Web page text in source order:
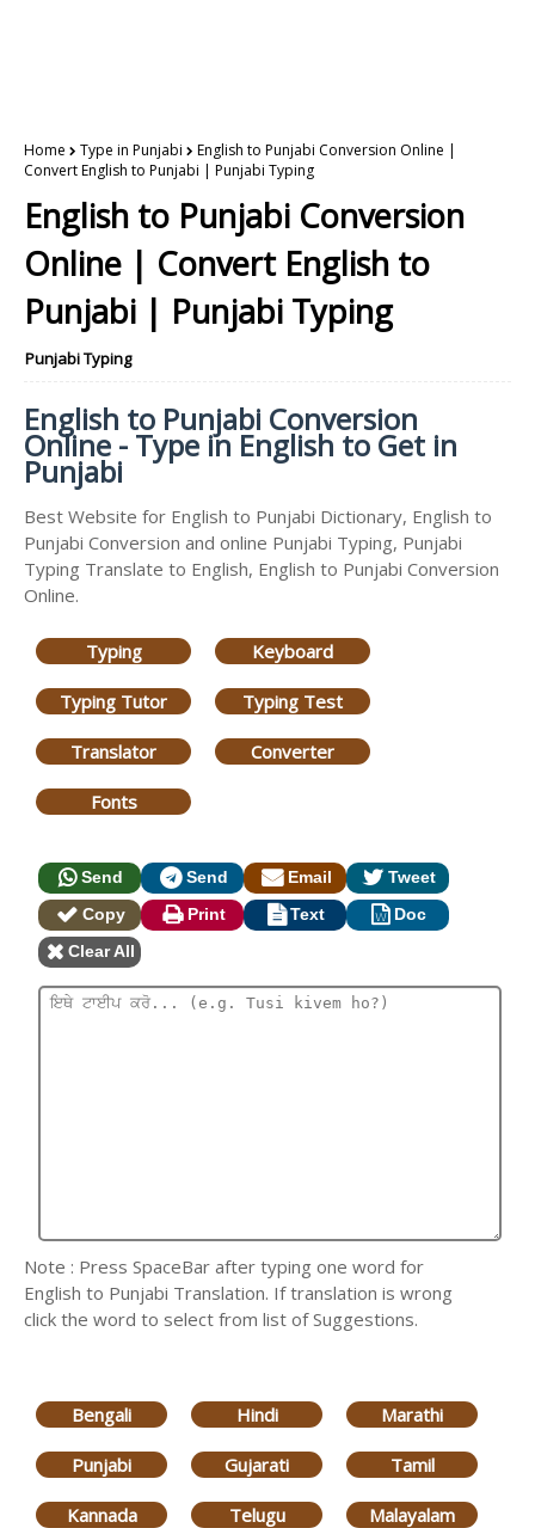
Home Type in Punjabi
English to Punjabi Conversion Online |
Convert English to Punjabi | Punjabi Typing
English to Punjabi Conversion
Online | Convert English to
Punjabi | Punjabi Typing
Punjabi Typing
English to Punjabi Conversion
Online - Type in English to Get in
Punjabi
Best Website for English to Punjabi Dictionary, English to
Punjabi Conversion and online Punjabi Typing, Punjabi
Typing Translate to English, English to Punjabi Conversion
Online.
Typing Keyboard
Typing Tutor Typing Test
Translator Converter
Fonts
Send Send Email
Tweet
Copy
Print Text
Doc
Clear All
Note : Press SpaceBar after typing one word for
English to Punjabi Translation. If translation is wrong
click the word to select from list of Suggestions.
Bengali Hindi Marathi
Punjabi Gujarati Tamil
Kannada Telugu Malayalam